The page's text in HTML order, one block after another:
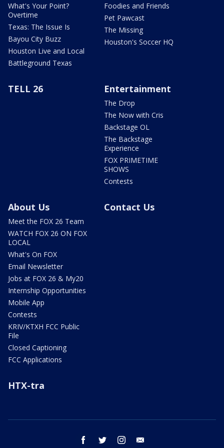
What's Your Point?
Overtime
Texas: The Issue Is
Bayou City Buzz
Houston Live and Local
Battleground Texas
Foodies and Friends
Pet Pawcast
The Missing
Houston's Soccer HQ
TELL 26 Entertainment
The Drop
The Now with Cris
Backstage OL
The Backstage
Experience
FOX PRIMETIME
SHOWS
Contests
About Us
Meet the FOX 26 Team
WATCH FOX 26 ON FOX
LOCAL
What's On FOX
Email Newsletter
Jobs at FOX 26 & My20
Internship Opportunities
Mobile App
Contests
KRIV/KTXH FCC Public
File
Closed Captioning
FCC Applications
Contact Us
HTX-tra
facebook twitter instagram